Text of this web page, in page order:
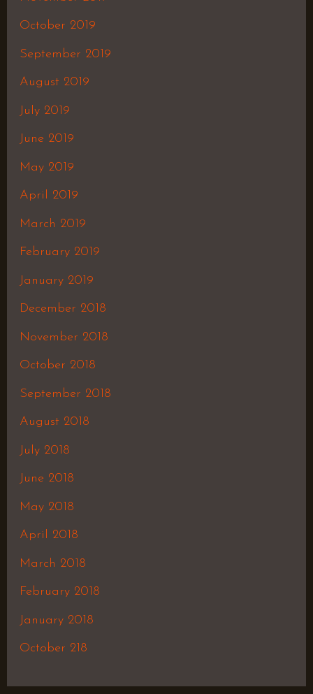
October 2019
September 2019
August 2019
July 2019
June 2019
May 2019
April 2019
March 2019
February 2019
January 2019
December 2018
November 2018
October 2018
September 2018
August 2018
July 2018
June 2018
May 2018
April 2018
March 2018
February 2018
January 2018
October 218